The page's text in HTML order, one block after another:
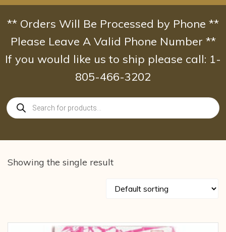
Skip
content
** Orders Will Be Processed by Phone **
Please Leave A Valid Phone Number **
If you would like us to ship please call: 1-
805-466-3202
Products
search
Showing the single result